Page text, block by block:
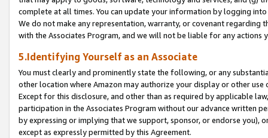
complete at all times. You can update your information by logging
We do not make any representation, warranty, or covenant regarding
with the Associates Program, and we will not be liable for any actions
5.Identifying Yourself as an Associate
You must clearly and prominently state the following, or any
other location where Amazon may authorize your display or other
Except for this disclosure, and other than as required by applicable
participation in the Associates Program without our advance written
by expressing or implying that we support, sponsor, or endorse you),
except as expressly permitted by this Agreement.